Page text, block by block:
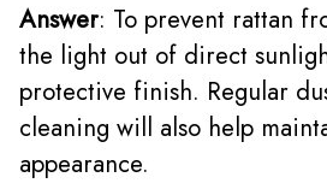
Answer: To prevent rattan
the light out of direct
protective finish. Regular
cleaning will also help
appearance.